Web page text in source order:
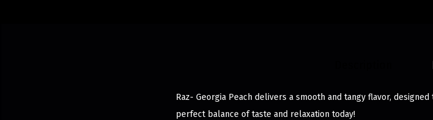
Raz- Georgia Peach delivers a smooth and tangy flavor,
perfect balance of taste and relaxation today!